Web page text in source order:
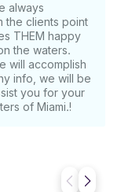
always
the clients point
THEM happy
the waters.
will accomplish
info, we will be
you for your
of Miami.!